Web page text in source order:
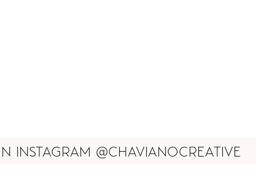
INSTAGRAM @CHAVIANOCREATIVE